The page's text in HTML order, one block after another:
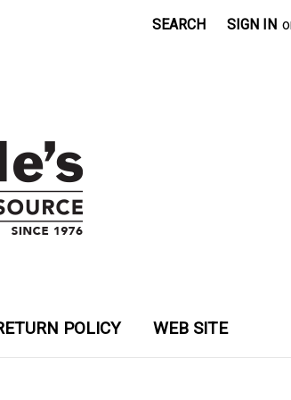
SEARCH SIGN IN
POLICY WEB SITE